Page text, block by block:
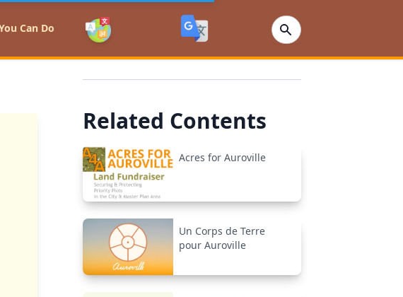
Can Do
Related Contents
Acres for Auroville
Un Corps de Terre
pour Auroville